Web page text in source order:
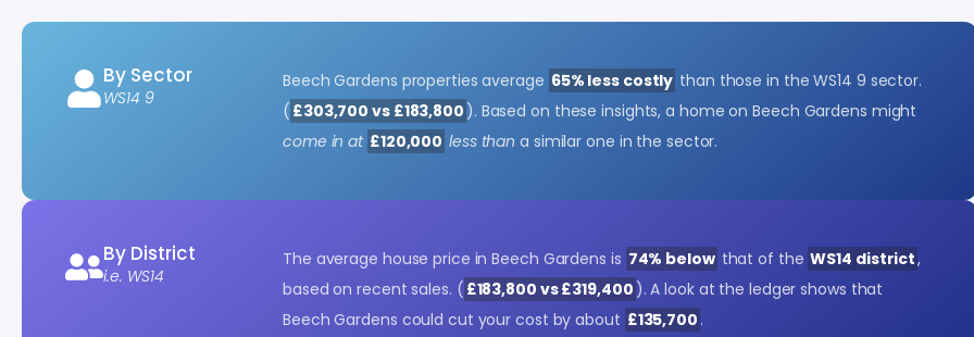
By Sector
WS14 9
Beech Gardens properties average 65% less costly than those in the WS14 9 sector.
( £303,700 vs £183,800 ). Based on these insights, a home on Beech Gardens might
come in at £120,000 less than a similar one in the sector.
By District
i.e. WS14
The average house price in Beech Gardens is 74% below that of the WS14 district,
based on recent sales. ( £183,800 vs £319,400 ). A look at the ledger shows that
Beech Gardens could cut your cost by about £135,700 .